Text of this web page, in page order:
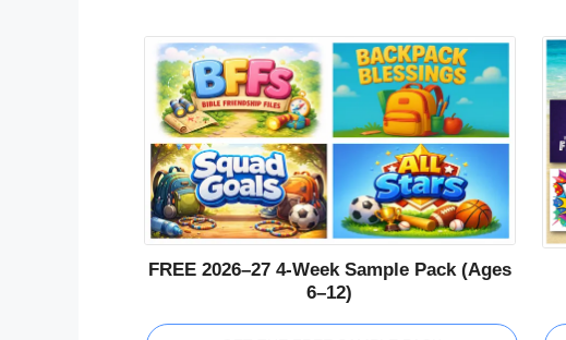
FREE 2026–27 4-Week Sample Pack (Ages
6–12)